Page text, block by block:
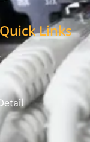
Quick Links